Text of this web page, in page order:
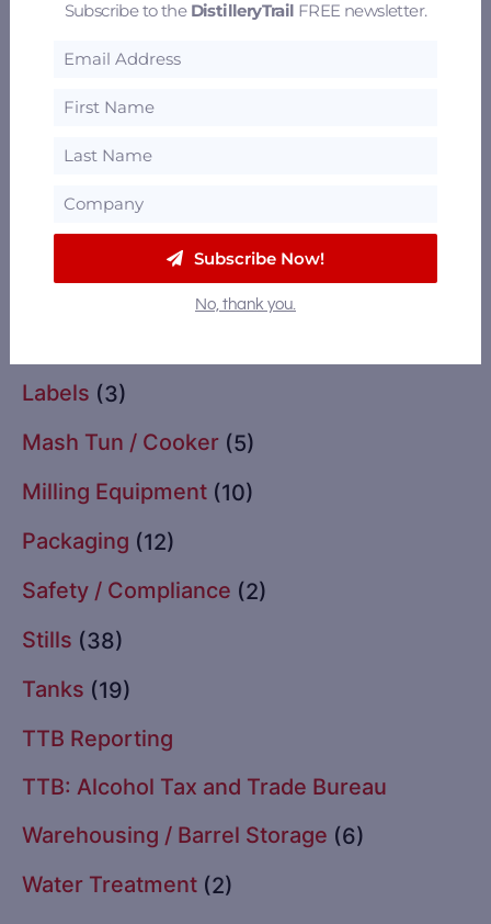
Glassware
(2)
Grain Drying
Grains
(13)
Import / Export
Instrumentation & Controls
Labels (3)
Mash Tun / Cooker (5)
Milling Equipment (10)
Packaging (12)
Safety / Compliance (2)
Stills (38)
Tanks (19)
TTB Reporting
TTB: Alcohol Tax and Trade Bureau
Warehousing / Barrel Storage (6)
Water Treatment (2)
Subscribe to the DistilleryTrail FREE newsletter.
Subscribe Now!
No, thank you.